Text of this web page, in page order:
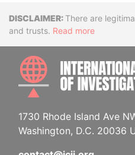
Disclaimer
There are
and trusts. Read more
1730 Rhode Island Ave
Washington, D.C. 20036